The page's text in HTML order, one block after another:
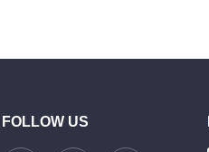
FOLLOW US